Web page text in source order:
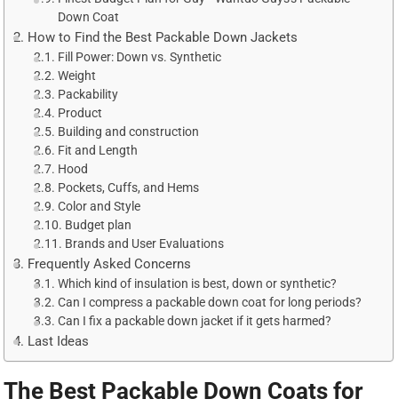
Down Coat
How to Find the Best Packable Down Jackets
Fill Power: Down vs. Synthetic
Weight
Packability
Product
Building and construction
Fit and Length
Hood
Pockets, Cuffs, and Hems
Color and Style
Budget plan
Brands and User Evaluations
Frequently Asked Concerns
Which kind of insulation is best, down or synthetic?
Can I compress a packable down coat for long periods?
Can I fix a packable down jacket if it gets harmed?
Last Ideas
The Best Packable Down Coats for